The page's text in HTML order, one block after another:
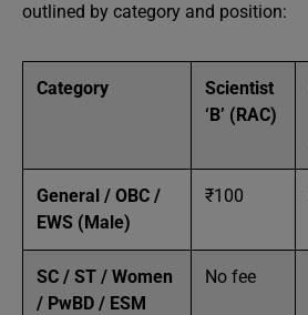
outlined by category and position:
Category
Scientist
‘B’ (RAC)
General / OBC /
EWS (Male)
₹100
SC / ST / Women
/ PwBD / ESM
No fee